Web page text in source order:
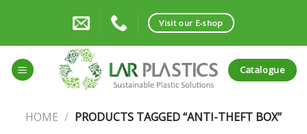
Visit our E-shop
Catalogue
HOME / PRODUCTS TAGGED “ANTI-THEFT BOX”